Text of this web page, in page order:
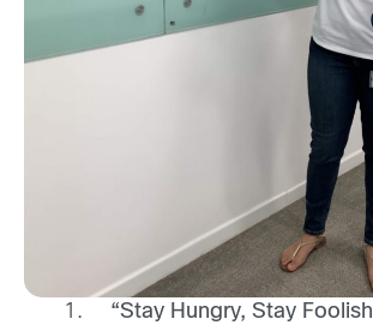
“Stay Hungry, Stay Foolish